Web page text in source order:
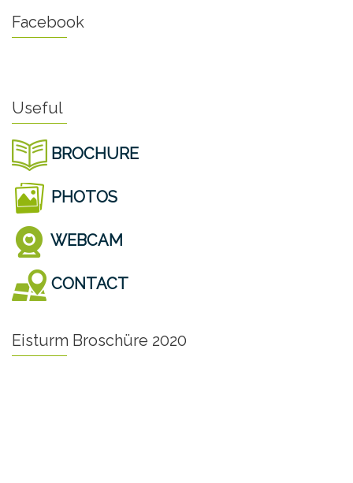
Facebook
Useful
BROCHURE
PHOTOS
WEBCAM
CONTACT
Eisturm Broschüre 2020